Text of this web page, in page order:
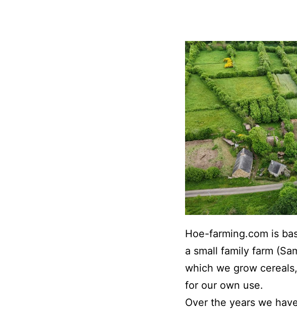
Hoe-farming.com is
a small family farm
which we grow
for our own use.
Over the years we